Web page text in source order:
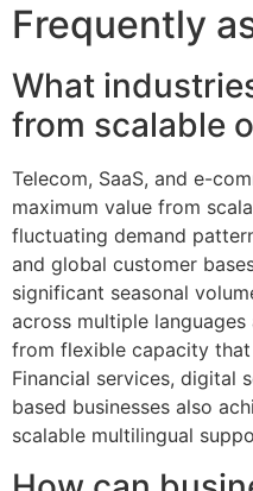
Frequently
What
from scalable
Telecom, SaaS, and e-
maximum value from
fluctuating demand
and global customer
significant seasonal
across multiple
from flexible capacity
Financial services, digital
based businesses also
scalable multilingual